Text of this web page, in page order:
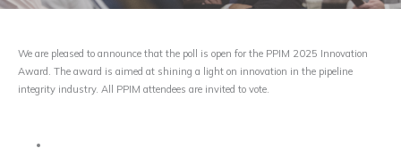
We are pleased to announce that the poll is open for the PPIM 2025 Innovation
Award. The award is aimed at shining a light on innovation in the pipeline
integrity industry. All PPIM attendees are invited to vote.